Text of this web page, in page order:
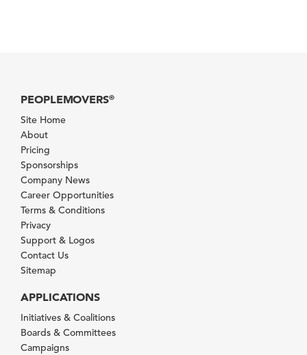
PEOPLEMOVERS®
Site Home
About
Pricing
Sponsorships
Company News
Career Opportunities
Terms & Conditions
Privacy
Support & Logos
Contact Us
Sitemap
APPLICATIONS
Initiatives & Coalitions
Boards & Committees
Campaigns